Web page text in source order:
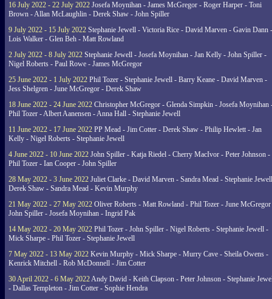
16 July 2022 - 22 July 2022 Josefa Moynihan - James McGregor - Roger Harper - Toni
Brown - Allan McLaughlin - Derek Shaw - John Spiller
9 July 2022 - 15 July 2022 Stephanie Jewell - Victoria Rice - David Marven - Gavin Dann -
Lois Walker - Glen Beh - Matt Rowland
2 July 2022 - 8 July 2022 Stephanie Jewell - Josefa Moynihan - Jan Kelly - John Spiller -
Nigel Roberts - Paul Rowe - James McGregor
25 June 2022 - 1 July 2022 Phil Tozer - Stephanie Jewell - Barry Keane - David Marven -
Jess Shelgren - June McGregor - Derek Shaw
18 June 2022 - 24 June 2022 Christopher McGregor - Glenda Simpkin - Josefa Moynihan
Phil Tozer - Albert Aanensen - Anna Hall - Stephanie Jewell
11 June 2022 - 17 June 2022 PP Mead - Jim Cotter - Derek Shaw - Philip Hewlett - Jan
Kelly - Nigel Roberts - Stephanie Jewell
4 June 2022 - 10 June 2022 John Spiller - Katja Riedel - Cherry MacIvor - Peter Johnson -
Phil Tozer - Ian Cooper - John Spiller
28 May 2022 - 3 June 2022 Juliet Clarke - David Marven - Sandra Mead - Stephanie
Derek Shaw - Sandra Mead - Kevin Murphy
21 May 2022 - 27 May 2022 Oliver Roberts - Matt Rowland - Phil Tozer - June
John Spiller - Josefa Moynihan - Ingrid Pak
14 May 2022 - 20 May 2022 Phil Tozer - John Spiller - Nigel Roberts - Stephanie Jewell -
Mick Sharpe - Phil Tozer - Stephanie Jewell
7 May 2022 - 13 May 2022 Kevin Murphy - Mick Sharpe - Murry Cave - Sheila Owens -
Kenrick Mitchell - Rob McDonnell - Jim Cotter
30 April 2022 - 6 May 2022Andy David - Keith Clapson - Peter Johnson - Stephanie
- Dallas Templeton - Jim Cotter - Sophie Hendra